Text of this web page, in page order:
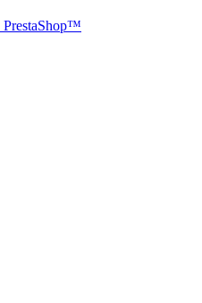
PrestaShop™